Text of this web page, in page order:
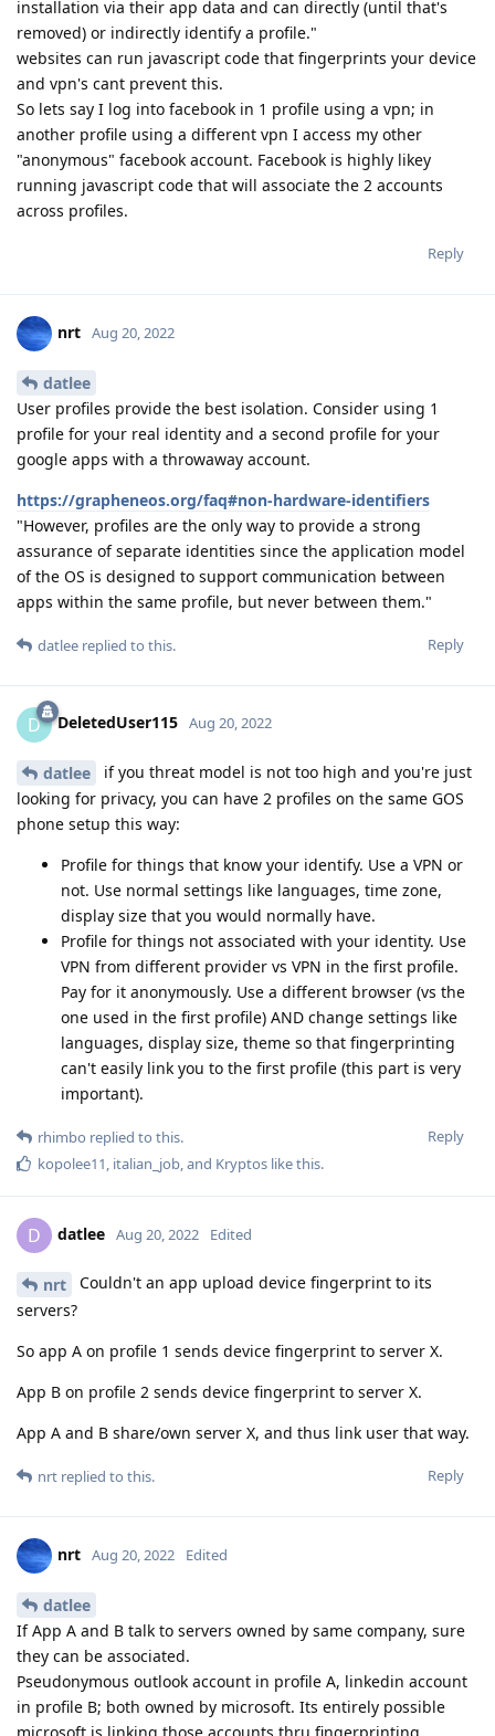
installation via their app data and can directly (until that's
removed) or indirectly identify a profile."
websites can run javascript code that fingerprints your device
and vpn's cant prevent this.
So lets say I log into facebook in 1 profile using a vpn; in
another profile using a different vpn I access my other
"anonymous" facebook account. Facebook is highly likey
running javascript code that will associate the 2 accounts
across profiles.
Reply
nrt Aug 20, 2022
datlee
User profiles provide the best isolation. Consider using 1
profile for your real identity and a second profile for your
google apps with a throwaway account.
https://grapheneos.org/faq#non-hardware-identifiers
"However, profiles are the only way to provide a strong
assurance of separate identities since the application model
of the OS is designed to support communication between
apps within the same profile, but never between them."
Reply
datlee replied to this.
D DeletedUser115 Aug 20, 2022
datlee
if you threat model is not too high and you're just
looking for privacy, you can have 2 profiles on the same GOS
phone setup this way:
Profile for things that know your identify. Use a VPN or
not. Use normal settings like languages, time zone,
display size that you would normally have.
Profile for things not associated with your identity. Use
VPN from different provider vs VPN in the first profile.
Pay for it anonymously. Use a different browser (vs the
one used in the first profile) AND change settings like
languages, display size, theme so that fingerprinting
can't easily link you to the first profile (this part is very
important).
Reply
rhimbo replied to this.
kopolee11, italian_job, and Kryptos like this.
D datlee Aug 20, 2022 Edited
nrt
Couldn't an app upload device fingerprint to its
servers?
So app A on profile 1 sends device fingerprint to server X.
App B on profile 2 sends device fingerprint to server X.
App A and B share/own server X, and thus link user that way.
Reply
nrt replied to this.
nrt Aug 20, 2022 Edited
datlee
If App A and B talk to servers owned by same company, sure
they can be associated.
Pseudonymous outlook account in profile A, linkedin account
in profile B; both owned by microsoft. Its entirely possible